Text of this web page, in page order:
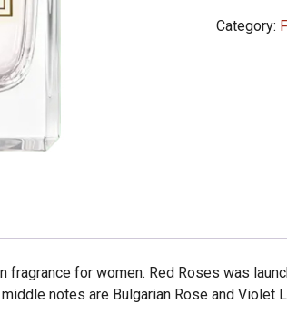
Category:
fragrance for women. Red Roses was
notes are Bulgarian Rose and Violet